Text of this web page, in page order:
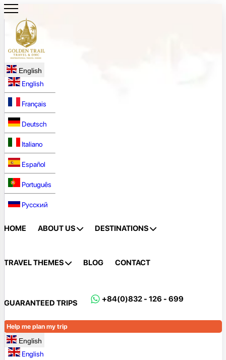
English
English
Français
Deutsch
Italiano
Español
Português
Русский
HOME ABOUT US DESTINATIONS
TRAVEL THEMES BLOG CONTACT
GUARANTEED TRIPS +84(0)832 - 126 - 699
Help me plan my trip
English
English